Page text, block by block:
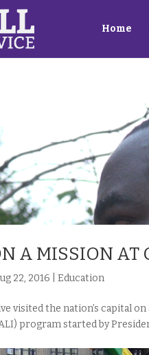
Home
A MISSION AT
22, 2016 |Education
visited the nation’s capital
program started by